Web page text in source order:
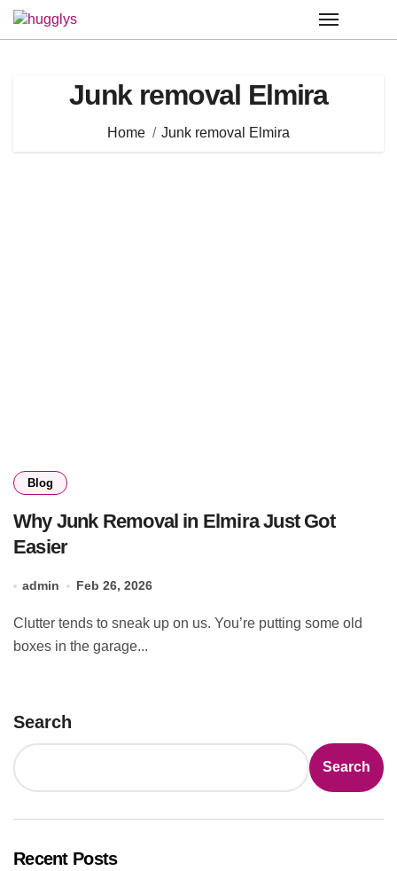
Skip
Junk removal Elmira
Home Junk removal Elmira
Blog
Why Junk Removal in Elmira Just Got
Easier
admin Feb 26, 2026
Clutter tends to sneak up on us. You’re putting some old
boxes in the garage...
Search
Search
Recent Posts